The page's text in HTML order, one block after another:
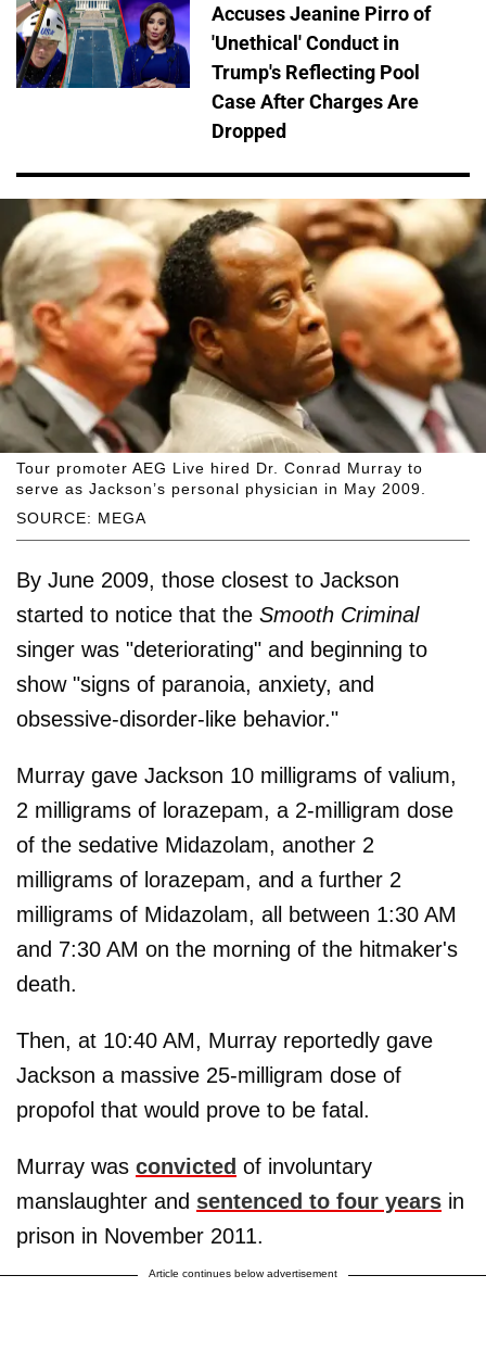
Accuses Jeanine Pirro of
'Unethical' Conduct in
Trump's Reflecting Pool
Case After Charges Are
Dropped
SOURCE: MEGA
Tour promoter AEG Live hired Dr. Conrad Murray to
serve as Jackson’s personal physician in May 2009.
By June 2009, those closest to Jackson
started to notice that the Smooth Criminal
singer was "deteriorating" and beginning to
show "signs of paranoia, anxiety, and
obsessive-disorder-like behavior."
Murray gave Jackson 10 milligrams of valium,
2 milligrams of lorazepam, a 2-milligram dose
of the sedative Midazolam, another 2
milligrams of lorazepam, and a further 2
milligrams of Midazolam, all between 1:30 AM
and 7:30 AM on the morning of the hitmaker's
death.
Then, at 10:40 AM, Murray reportedly gave
Jackson a massive 25-milligram dose of
propofol that would prove to be fatal.
Murray was convicted of involuntary
manslaughter and sentenced to four years in
prison in November 2011.
Article continues below advertisement